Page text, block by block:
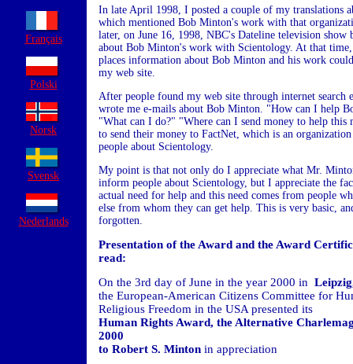
Français
Polski
Norsk
Svensk
Nederlands
In late April 1998, I posted a couple of my translations
which mentioned Bob Minton's work with that
later, on June 16, 1998, NBC's Dateline television show
about Bob Minton's work with Scientology. At that
places information about Bob Minton and his work
my web site.
After people found my web site through internet search
wrote me e-mails about Bob Minton. "How can I help
"What can I do?" "Where can I send money to help this
to send their money to FactNet, which is an
people about Scientology.
My point is that not only do I appreciate what Mr.
inform people about Scientology, but I appreciate the
actual need for help and this need comes from people
else from whom they can get help. This is very basic,
forgotten.
Presentation of the Award and the Award
read:
On the 3rd day of June in the year 2000 in
the European-American Citizens Committee for
Religious Freedom in the USA presented its
Human Rights Award, the Alternative
2000
to Robert S. Minton in appreciation